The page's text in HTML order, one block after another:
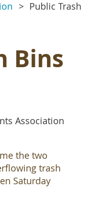
Public Trash
Bins
Association
the two
trash
Saturday